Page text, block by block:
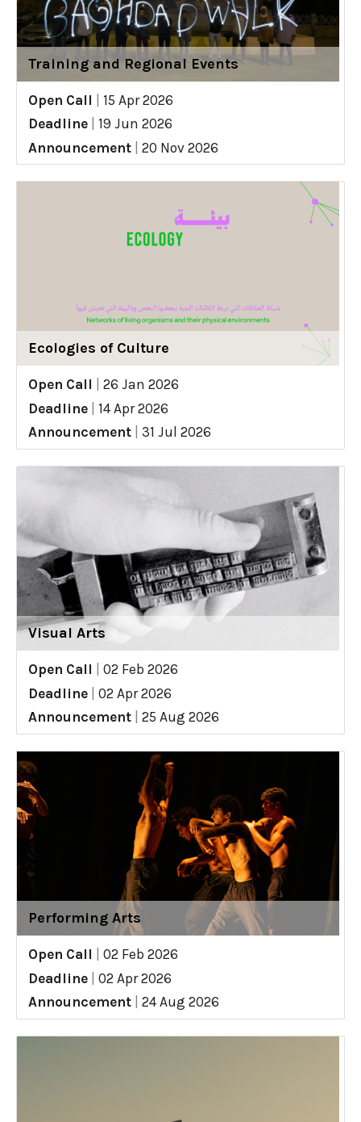
Training and Regional Events
Open Call
15 Apr 2026
Deadline
19 Jun 2026
Announcement
20 Nov 2026
Ecologies of Culture
Open Call
26 Jan 2026
Deadline
14 Apr 2026
Announcement
31 Jul 2026
Visual Arts
Open Call
02 Feb 2026
Deadline
02 Apr 2026
Announcement
25 Aug 2026
Performing Arts
Open Call
02 Feb 2026
Deadline
02 Apr 2026
Announcement
24 Aug 2026